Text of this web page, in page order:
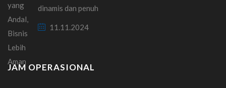
dinamis dan penuh
11.11.2024
JAM OPERASIONAL